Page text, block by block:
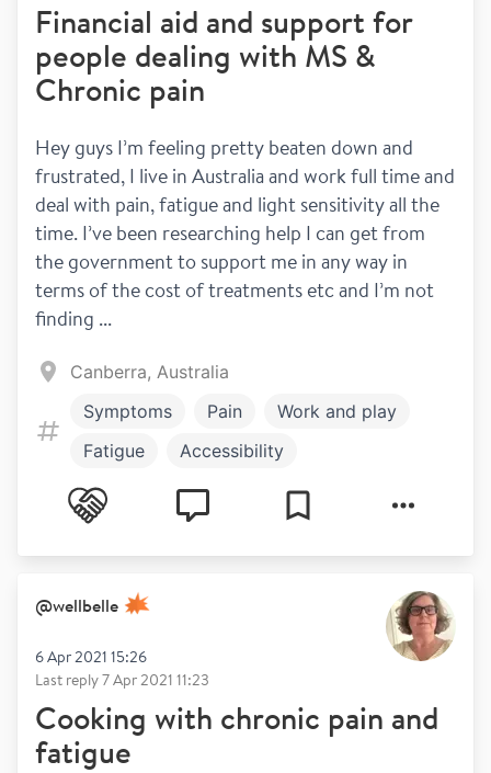
Financial aid and support for
people dealing with MS &
Chronic pain
Hey guys I’m feeling pretty beaten down and
frustrated, I live in Australia and work full time and
deal with pain, fatigue and light sensitivity all the
time. I’ve been researching help I can get from
the government to support me in any way in
terms of the cost of treatments etc and I’m not
finding ...
Canberra, Australia
Symptoms
Pain
Work and play
Fatigue
Accessibility
Work and Study
Money
@wellbelle
6 Apr 2021 15:26
Last reply7 Apr 2021 11:23
Cooking with chronic pain and
fatigue